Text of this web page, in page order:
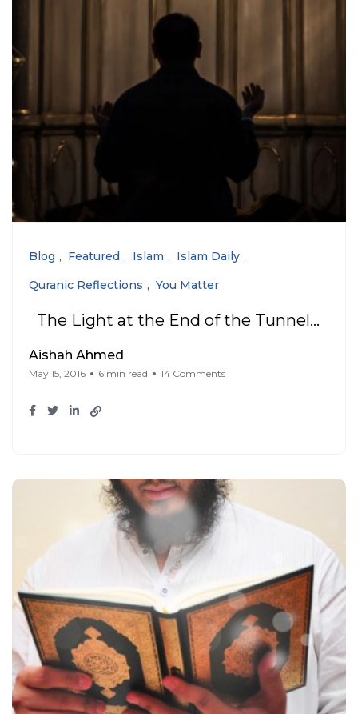
Blog Featured Islam
Islam Daily
Quranic Reflections
You Matter
The Light at the End of the Tunnel…
Aishah Ahmed
May 15, 2016 6 min read 14 Comments